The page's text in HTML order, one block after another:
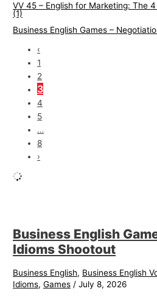
VV 45 – English for Marketing: The
(1)
Business English Games –
‹
1
2
3
4
5
…
8
›
Business English
Idioms Shootout
Business English, Business English
Idioms,Games /July 8, 2026